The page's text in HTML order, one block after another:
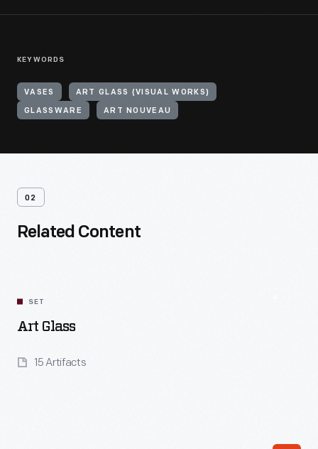
KEYWORDS
VASES ART GLASS (VISUAL WORKS)
GLASSWARE ART NOUVEAU
02
Related Content
SET
Art Glass
15 Artifacts